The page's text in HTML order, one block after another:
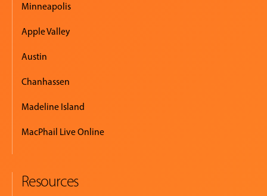
Minneapolis
Apple Valley
Austin
Chanhassen
Madeline Island
MacPhail Live Online
Resources